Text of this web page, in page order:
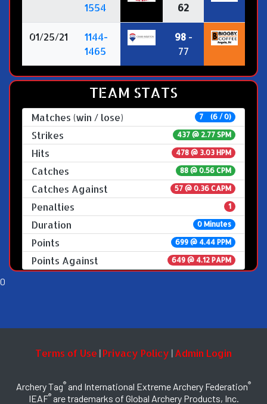
1554
62
01/25/21
1144-
1465
98-
77
TEAM STATS
Matches (win / lose) 7 (6 / 0)
Strikes 437 @ 2.77 SPM
Hits 478 @ 3.03 HPM
Catches 88 @ 0.56 CPM
Catches Against 57 @ 0.36 CAPM
Penalties 1
Duration 0 Minutes
Points 699 @ 4.44 PPM
Points Against 649 @ 4.12 PAPM
Terms of Use | Privacy Policy | Admin Login
Archery Tag® and International Extreme Archery Federation®
IEAF®are trademarks of Global Archery Products, Inc.
0